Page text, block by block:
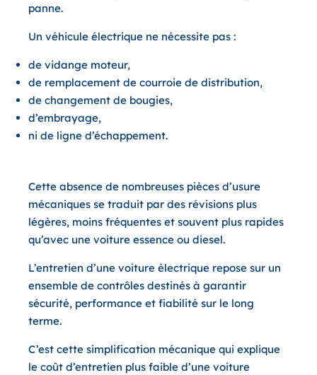
panne.
Un véhicule électrique ne nécessite pas :
de vidange moteur,
de remplacement de courroie de distribution,
de changement de bougies,
d’embrayage,
ni de ligne d’échappement.
Cette absence de nombreuses pièces d’usure
mécaniques se traduit par des révisions plus
légères, moins fréquentes et souvent plus rapides
qu’avec une voiture essence ou diesel.
L’entretien d’une voiture électrique repose sur un
ensemble de contrôles destinés à garantir
sécurité, performance et fiabilité sur le long
terme.
C’est cette simplification mécanique qui explique
le coût d’entretien plus faible d’une voiture